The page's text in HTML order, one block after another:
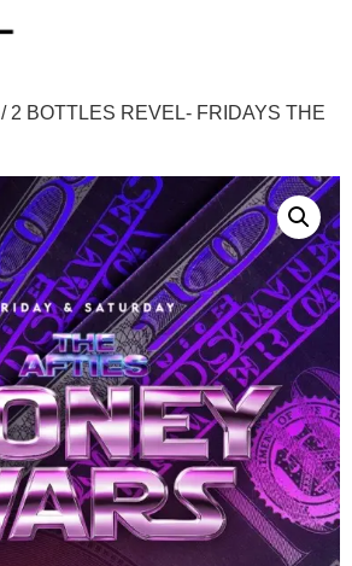
/ 2 BOTTLES REVEL- FRIDAYS THE